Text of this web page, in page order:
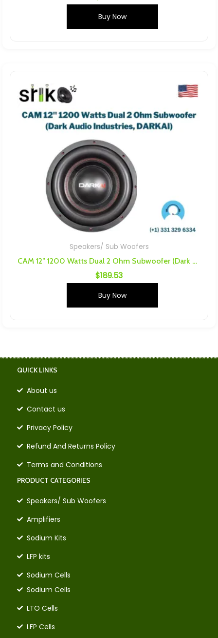
Buy Now
Speakers/ Sub Woofers
CAM 12″ 1200 Watts Dual 2 Ohm Subwoofer (Dark Audio Industries, DARKAI)
$189.53
Buy Now
QUICK LINKS
About us
Contact us
Privacy Policy
Refund And Returns Policy
Terms and Conditions
PRODUCT CATEGORIES
Speakers/ Sub Woofers
Amplifiers
Sodium Kits
LFP kits
Sodium Cells
Sodium Cells
LTO Cells
LFP Cells